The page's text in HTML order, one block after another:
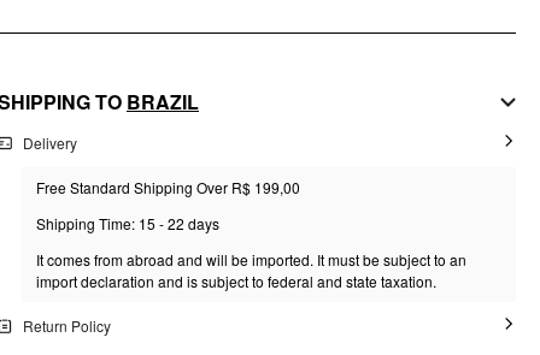
TO BRAZIL
Delivery
Free Standard Shipping Over R$ 199,00
Shipping Time: 15 - 22 days
It comes from abroad and will be imported. It must be subject to an
import declaration and is subject to federal and state taxation.
Return Policy